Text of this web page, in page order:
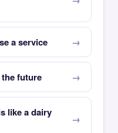
a service
future
like a dairy